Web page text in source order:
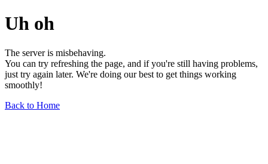
Uh oh
The server is misbehaving.
You can try refreshing the page, and if you're still having problems,
just try again later. We're doing our best to get things working
smoothly!
Back to Home